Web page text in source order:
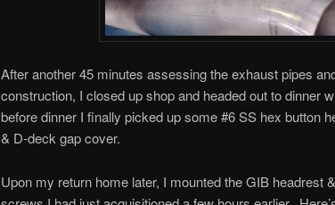
After another 45 minutes assessing the exhaust pipes
construction, I closed up shop and headed out to dinner
before dinner I finally picked up some #6 SS hex button
& D-deck gap cover.
Upon my return home later, I mounted the GIB headrest